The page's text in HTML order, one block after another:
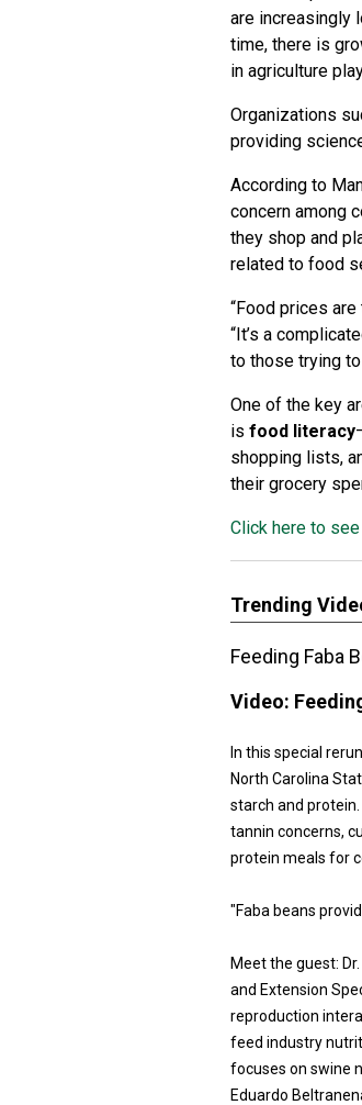
are increasingly
time, there is
in agriculture
Organizations
providing
According to
concern among
they shop and
related to food
“Food prices
“It’s a
to those trying
One of the key
is food literacy
shopping lists,
their grocery
Click here to see
Trending
Feeding Faba
Video:
In this special
North Carolina
starch and
tannin concerns,
protein meals for
"Faba beans
Meet the guest:
and Extension
reproduction
feed industry
focuses on swine
Eduardo